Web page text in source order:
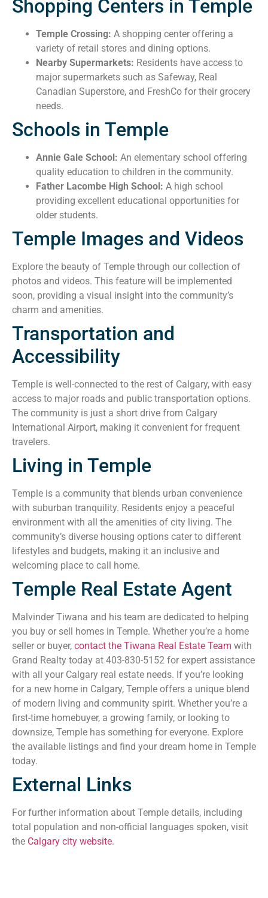
Shopping Centers in Temple
Temple Crossing: A shopping center offering a
variety of retail stores and dining options.
Nearby Supermarkets: Residents have access to
major supermarkets such as Safeway, Real
Canadian Superstore, and FreshCo for their grocery
needs.
Schools in Temple
Annie Gale School: An elementary school offering
quality education to children in the community.
Father Lacombe High School: A high school
providing excellent educational opportunities for
older students.
Temple Images and Videos
Explore the beauty of Temple through our collection of
photos and videos. This feature will be implemented
soon, providing a visual insight into the community’s
charm and amenities.
Transportation and
Accessibility
Temple is well-connected to the rest of Calgary, with easy
access to major roads and public transportation options.
The community is just a short drive from Calgary
International Airport, making it convenient for frequent
travelers.
Living in Temple
Temple is a community that blends urban convenience
with suburban tranquility. Residents enjoy a peaceful
environment with all the amenities of city living. The
community’s diverse housing options cater to different
lifestyles and budgets, making it an inclusive and
welcoming place to call home.
Temple Real Estate Agent
Malvinder Tiwana and his team are dedicated to helping
you buy or sell homes in Temple. Whether you’re a home
seller or buyer, contact the Tiwana Real Estate Team with
Grand Realty today at 403-830-5152 for expert assistance
with all your Calgary real estate needs. If you’re looking
for a new home in Calgary, Temple offers a unique blend
of modern living and community spirit. Whether you’re a
first-time homebuyer, a growing family, or looking to
downsize, Temple has something for everyone. Explore
the available listings and find your dream home in Temple
today.
External Links
For further information about Temple details, including
total population and non-official languages spoken, visit
the Calgary city website.